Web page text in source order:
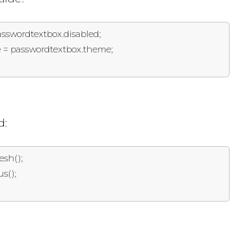
.disabled;
= passwordtextbox.theme;
();
();